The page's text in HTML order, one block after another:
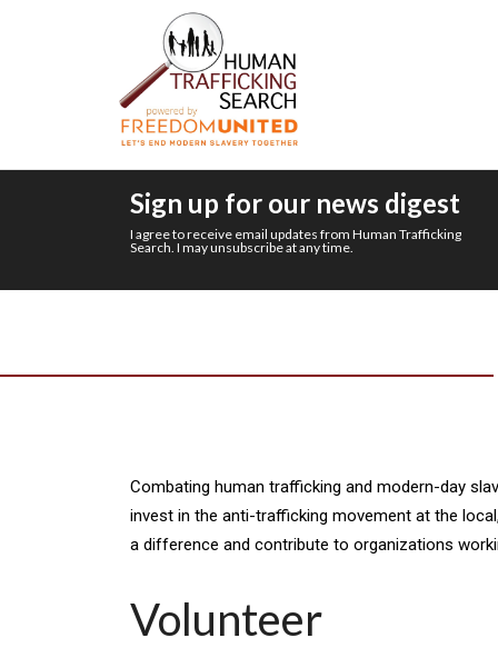
Sign up for our news digest
I agree to receive email updates from Human Trafficking
Search. I may unsubscribe at any time.
Combating human trafficking and modern-day
invest in the anti-trafficking movement at the
a difference and contribute to organizations
Volunteer